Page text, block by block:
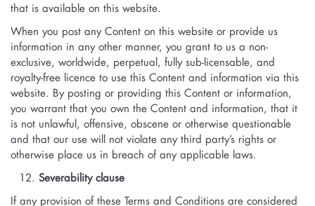
that is available on this website.
When you post any Content on this website or provide us
information in any other manner, you grant to us a non-
exclusive, worldwide, perpetual, fully sub-licensable, and
royalty-free licence to use this Content and information via this
website. By posting or providing this Content or information,
you warrant that you own the Content and information, that it
is not unlawful, offensive, obscene or otherwise questionable
and that our use will not violate any third party’s rights or
otherwise place us in breach of any applicable laws.
Severability clause
If any provision of these Terms and Conditions are considered